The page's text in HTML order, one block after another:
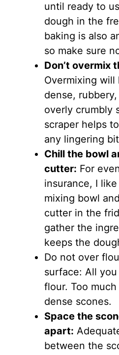
until ready to
dough in the
baking is also
so make sure
Don’t overmix
Overmixing will
dense,
overly crumbly
scraper helps
any lingering
Chill the bowl
cutter: For
insurance, I
mixing bowl
cutter in the
gather the
keeps the
Do not over
surface: All
flour. Too
dense scones.
Space the
apart:
between the